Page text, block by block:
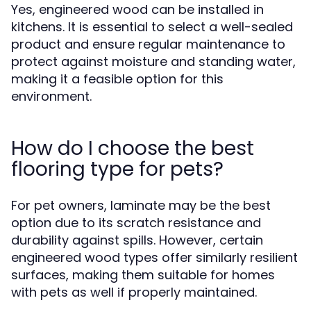
Yes, engineered wood can be installed in
kitchens. It is essential to select a well-sealed
product and ensure regular maintenance to
protect against moisture and standing water,
making it a feasible option for this
environment.
How do I choose the best
flooring type for pets?
For pet owners, laminate may be the best
option due to its scratch resistance and
durability against spills. However, certain
engineered wood types offer similarly resilient
surfaces, making them suitable for homes
with pets as well if properly maintained.